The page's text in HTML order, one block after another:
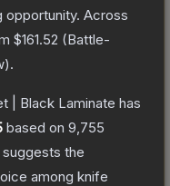
opportunity. Across
$161.52 (Battle-
).
| Black Laminate has
based on 9,755
the
among knife